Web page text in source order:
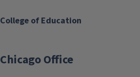
College of Education
Chicago Office